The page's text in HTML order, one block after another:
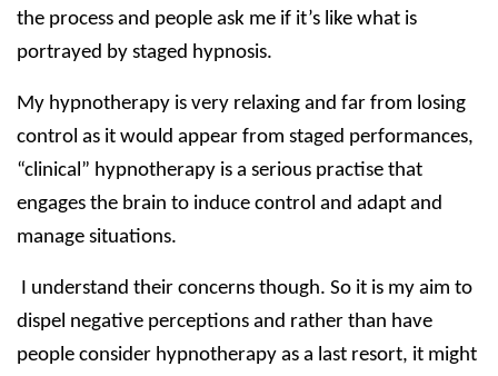
the process and people ask me if it’s like what is
portrayed by staged hypnosis.
My hypnotherapy is very relaxing and far from losing
control as it would appear from staged performances,
“clinical” hypnotherapy is a serious practise that
engages the brain to induce control and adapt and
manage situations.
I understand their concerns though. So it is my aim to
dispel negative perceptions and rather than have
people consider hypnotherapy as a last resort, it might